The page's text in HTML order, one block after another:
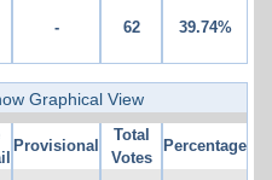
- 62 39.74%
Graphical View
Provisional
Total
Votes
Percentage